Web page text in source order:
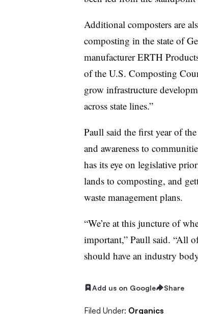
Additional composters are
composting in the state of
manufacturer ERTH
of the U.S. Composting
grow infrastructure
across state lines.”
Paull said the first year of
and awareness to
has its eye on legislative
lands to composting, and
waste management plans.
“We’re at this juncture of
important,” Paull said. “All
should have an industry
Add us on Google Share
Filed Under: Organics